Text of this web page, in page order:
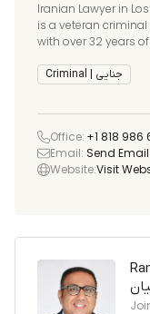
Iranian Lawyer in
is a veteran
with over 32 years
Michigan, Texas,
Criminal | جنایی
Office: +1 818 986
Email: Send Email
Website:Visit